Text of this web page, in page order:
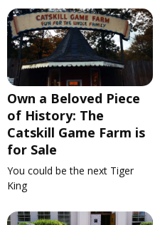
Own a Beloved Piece
of History: The
Catskill Game Farm is
for Sale
You could be the next Tiger
King